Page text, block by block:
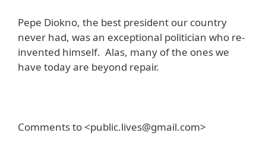
Pepe Diokno, the best president our country
never had, was an exceptional politician who re-
invented himself. Alas, many of the ones we
have today are beyond repair.
Comments to <public.lives@gmail.com>